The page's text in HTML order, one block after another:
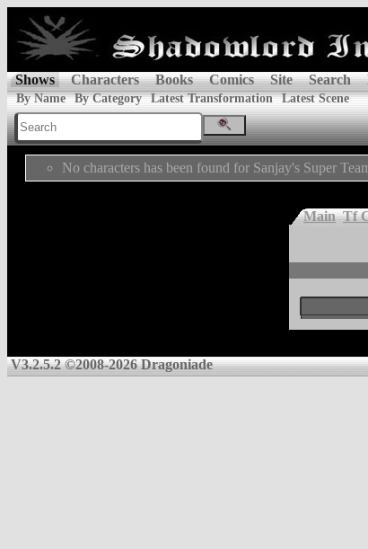
Shows Characters Books Comics Site Search
By Name By Category Latest Transformation Latest Scene
No characters has been found for Sanjay's Super
Main Tf
V3.2.5.2 ©2008-2026 Dragoniade